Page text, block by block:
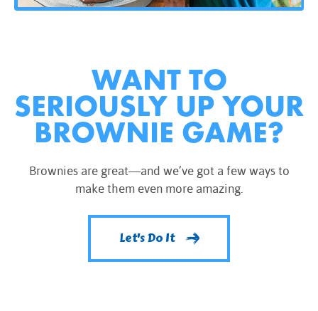
WANT TO
SERIOUSLY UP YOUR
BROWNIE GAME?
Brownies are great—and we’ve got a few ways to
make them even more amazing.
Let's Do It